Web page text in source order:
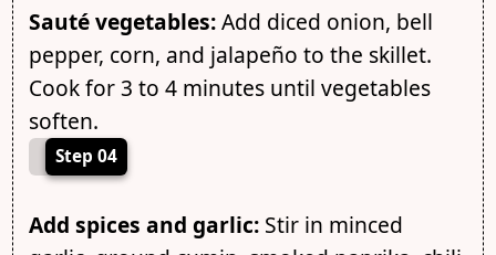
Sauté vegetables:Add diced onion, bell
pepper, corn, and jalapeño to the skillet.
Cook for 3 to 4 minutes until vegetables
soften.
Step 04
Add spices and garlic:Stir in minced